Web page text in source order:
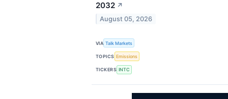
2032 ↗
August 05, 2026
VIA Talk Markets
TOPICS Emissions
TICKERS INTC